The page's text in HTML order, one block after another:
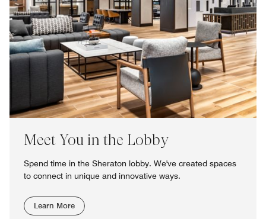
Meet You in the Lobby
Spend time in the Sheraton lobby. We've created spaces
to connect in unique and innovative ways.
Learn More